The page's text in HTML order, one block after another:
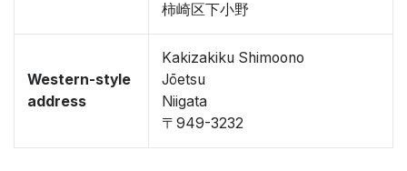
柿崎区下小野
Western-style
address
Kakizakiku Shimoono
Jōetsu
Niigata
〒949-3232